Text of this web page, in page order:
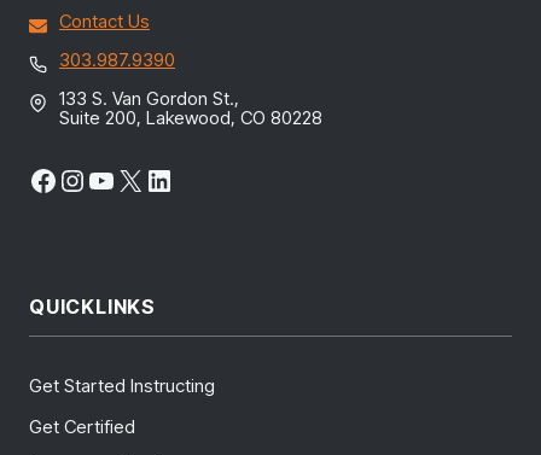
Contact Us
303.987.9390
133 S. Van Gordon St.,
Suite 200, Lakewood, CO 80228
Facebook
Instagram
YouTube
X LinkedIn
QUICKLINKS
Get Started Instructing
Get Certified